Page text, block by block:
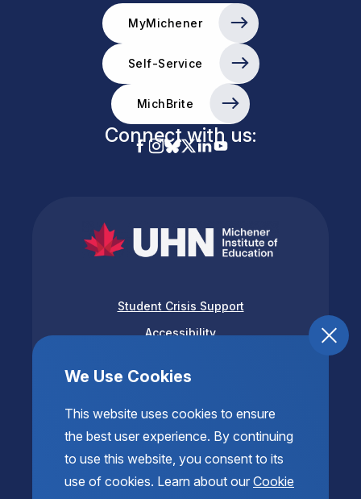
We Use Cookies
This website uses cookies to ensure
the best user experience. By continuing
to use this website, you consent to its
use of cookies. Learn about our Cookie
MyMichener
Self-Service
MichBrite
Connect with us:
Student Crisis Support
Accessibility